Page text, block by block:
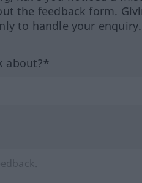
the feedback form.
to handle your enquiry.
about?*